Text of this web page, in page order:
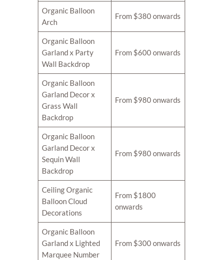
Organic Balloon
Arch
From $380 onwards
Organic Balloon
Garland x Party
Wall Backdrop
From $600 onwards
Organic Balloon
Garland Decor x
Grass Wall
Backdrop
From $980 onwards
Organic Balloon
Garland Decor x
Sequin Wall
Backdrop
From $980 onwards
Ceiling Organic
Balloon Cloud
Decorations
From $1800
onwards
Organic Balloon
Garland x Lighted
Marquee Number
From $300 onwards